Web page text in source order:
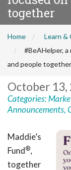
together
Home Learn &
#BeAHelper,
and people together
October 13,
Categories:
Announcements,
Maddie’s
Fund®,
together